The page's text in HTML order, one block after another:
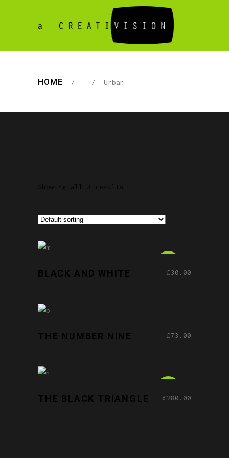
HOME / / Urban
Showing all 3 results
BLACK AND WHITE £30.00
THE NUMBER NINE £73.00
THE BLACK TRIANGLE £280.00